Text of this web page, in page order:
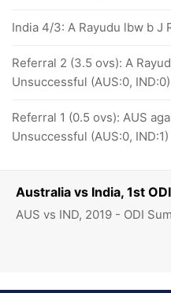
Australia vs India, 1st
AUS vs IND, 2019 - ODI
India 4/3: A Rayudu lbw b J
Referral 2 (3.5 ovs): A
Unsuccessful (AUS:0, IND:0)
Referral 1 (0.5 ovs): AUS
Unsuccessful (AUS:0, IND:1)